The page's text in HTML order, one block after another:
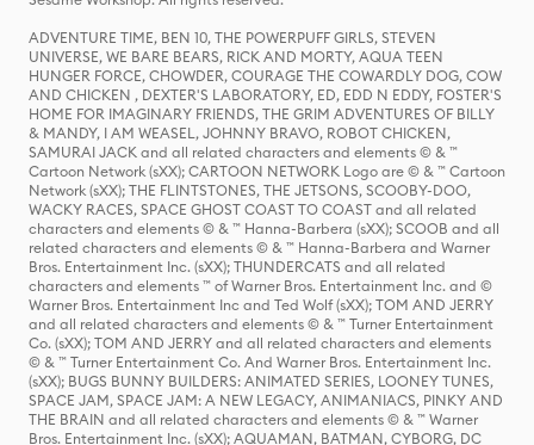
ADVENTURE TIME, BEN 10, THE POWERPUFF GIRLS, STEVEN
UNIVERSE, WE BARE BEARS, RICK AND MORTY, AQUA TEEN
HUNGER FORCE, CHOWDER, COURAGE THE COWARDLY DOG, COW
AND CHICKEN , DEXTER'S LABORATORY, ED, EDD N EDDY, FOSTER'S
HOME FOR IMAGINARY FRIENDS, THE GRIM ADVENTURES OF BILLY
& MANDY, I AM WEASEL, JOHNNY BRAVO, ROBOT CHICKEN,
SAMURAI JACK and all related characters and elements © & ™
Cartoon Network (sXX); CARTOON NETWORK Logo are © & ™ Cartoon
Network (sXX); THE FLINTSTONES, THE JETSONS, SCOOBY-DOO,
WACKY RACES, SPACE GHOST COAST TO COAST and all related
characters and elements © & ™ Hanna-Barbera (sXX); SCOOB and all
related characters and elements © & ™ Hanna-Barbera and Warner
Bros. Entertainment Inc. (sXX); THUNDERCATS and all related
characters and elements ™ of Warner Bros. Entertainment Inc. and ©
Warner Bros. Entertainment Inc and Ted Wolf (sXX); TOM AND JERRY
and all related characters and elements © & ™ Turner Entertainment
Co. (sXX); TOM AND JERRY and all related characters and elements
© & ™ Turner Entertainment Co. And Warner Bros. Entertainment Inc.
(sXX); BUGS BUNNY BUILDERS: ANIMATED SERIES, LOONEY TUNES,
SPACE JAM, SPACE JAM: A NEW LEGACY, ANIMANIACS, PINKY AND
THE BRAIN and all related characters and elements © & ™ Warner
Bros. Entertainment Inc. (sXX); AQUAMAN, BATMAN, CYBORG, DC